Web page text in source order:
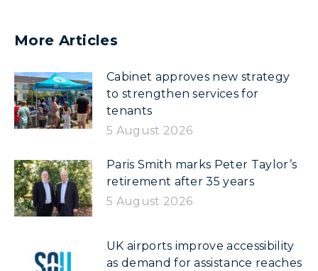
More Articles
Cabinet approves new strategy
to strengthen services for
tenants
5 August 2026
Paris Smith marks Peter Taylor’s
retirement after 35 years
5 August 2026
UK airports improve accessibility
as demand for assistance reaches